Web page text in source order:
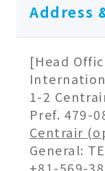
Address
[Head
1-2
Pref. 479-
Centrair
General: